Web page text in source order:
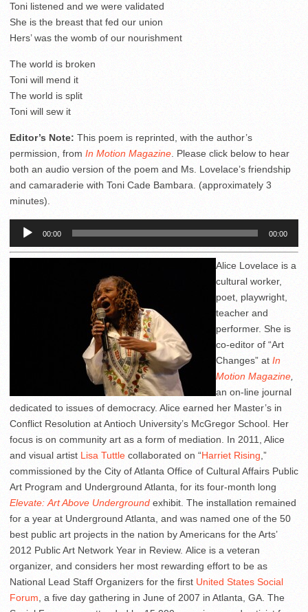
Toni listened and we were validated
She is the breast that fed our union
Hers’ was the womb of our nourishment
The world is broken
Toni will mend it
The world is split
Toni will sew it
Editor’s Note: This poem is reprinted, with the author’s
permission, from In Motion Magazine . Please click below to hear
both an audio version of the poem and Ms. Lovelace’s friendship
and camaraderie with Toni Cade Bambara. (approximately 3
minutes).
Audio
00:00 00:00
Alice Lovelace is a
cultural worker,
poet, playwright,
teacher and
performer. She is
co-editor of “Art
Changes” at In
Motion Magazine
an on-line journal
dedicated to issues of democracy. Alice earned her Master’s in
Conflict Resolution at Antioch University’s McGregor School. Her
focus is on community art as a form of mediation. In 2011, Alice
and visual artist Lisa Tuttle collaborated on “Harriet Rising ,”
commissioned by the City of Atlanta Office of Cultural Affairs Public
Art Program and Underground Atlanta, for its four-month long
Elevate: Art Above Underground exhibit. The installation remained
for a year at Underground Atlanta, and was named one of the 50
best public art projects in the nation by Americans for the Arts’
2012 Public Art Network Year in Review. Alice is a veteran
organizer, and considers her most rewarding effort to be as
National Lead Staff Organizers for the first United States Social
Forum , a five day gathering in June of 2007 in Atlanta, GA. The